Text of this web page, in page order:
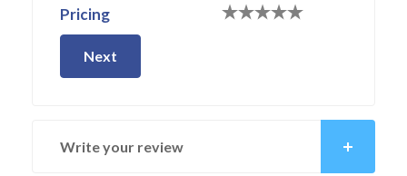
Pricing
Next
Write your review